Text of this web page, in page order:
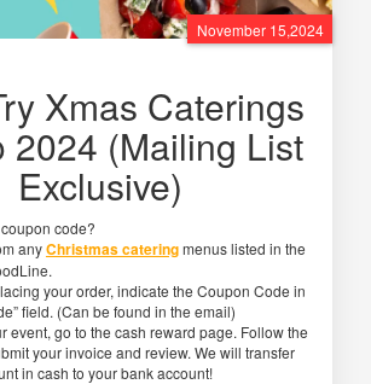
November 15,2024
Xmas Caterings
2024 (Mailing List
Exclusive)
code?
anyChristmas cateringmenus listed in the
your order, indicate the Coupon Code in
field. (Can be found in the email)
event, go to the cash reward page. Follow the
your invoice and review. We will transfer
in cash to your bank account!